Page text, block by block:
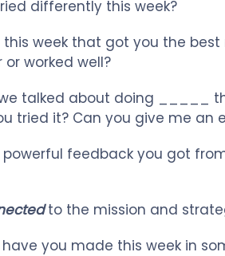
differently this week?
week that got you the best
worked well?
talked about doing _____
tried it? Can you give me an
powerful feedback you got
to the mission and
you made this week in